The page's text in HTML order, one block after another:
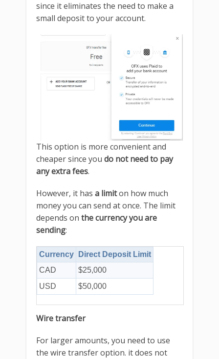
since it eliminates the need to make a
small deposit to your account.
This option is more convenient and
cheaper since you do not need to pay
any extra fees.
However, it has a limiton how much
money you can send at once. The limit
depends on the currency you are
sending:
Currency
Direct Deposit Limit
CAD
$25,000
USD
$50,000
Wire transfer
For larger amounts, you need to use
the wire transfer option. it does not